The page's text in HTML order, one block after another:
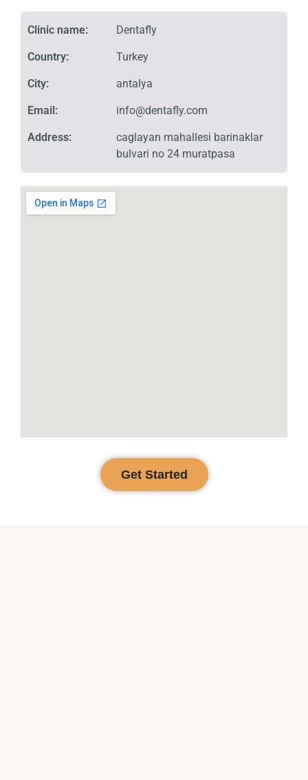
Clinic name:
Country:
City:
Email:
Address:
Dentafly
Turkey
antalya
info@dentafly.com
caglayan mahallesi barinaklar
bulvari no 24 muratpasa
Get Started